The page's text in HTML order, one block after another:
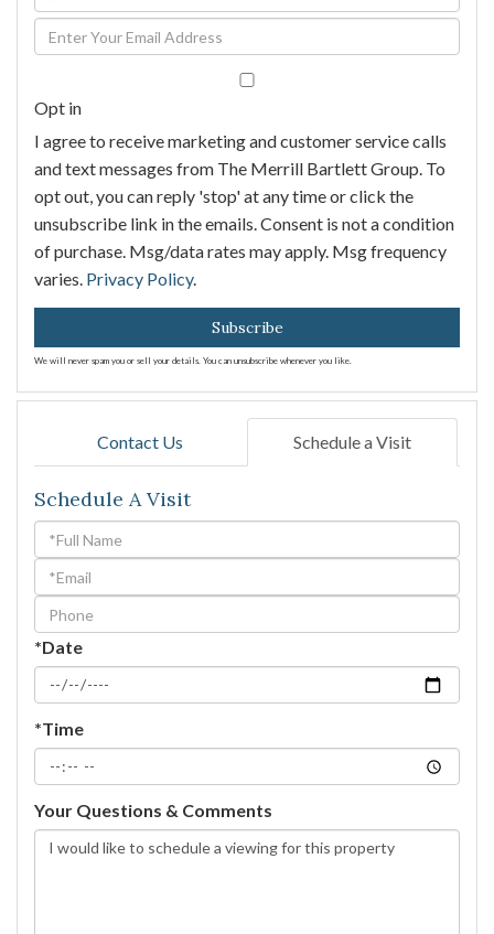
Full
Name
Enter
Your
Opt in
I agree to receive marketing and customer service calls
and text messages from The Merrill Bartlett Group. To
opt out, you can reply 'stop' at any time or click the
unsubscribe link in the emails. Consent is not a condition
of purchase. Msg/data rates may apply. Msg frequency
varies. Privacy Policy.
Subscribe
We will never spam you or sell your details. You can unsubscribe whenever you like.
Contact Us Schedule a Visit
Schedule A Visit
Schedule
a
Visit
*Date
*Time
Your Questions & Comments